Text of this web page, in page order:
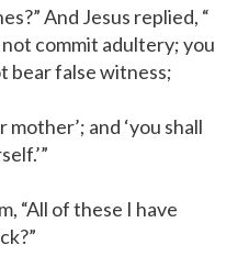
And Jesus replied, “
not commit adultery; you
bear false witness;
and ‘you shall
“All of these I have